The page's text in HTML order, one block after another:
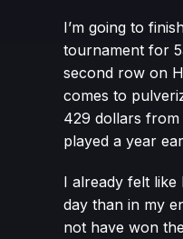
I’m going to
tournament for
second row on
comes to
429 dollars
played a year
I already felt like
day than in my
not have won